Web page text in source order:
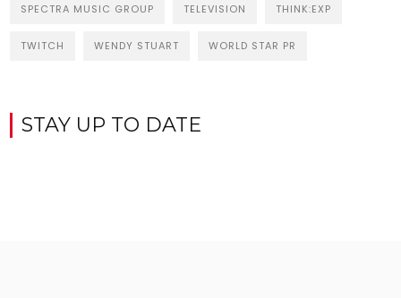
SPECTRA MUSIC GROUP TELEVISION THINK:EXP
TWITCH WENDY STUART WORLD STAR PR
STAY UP TO DATE